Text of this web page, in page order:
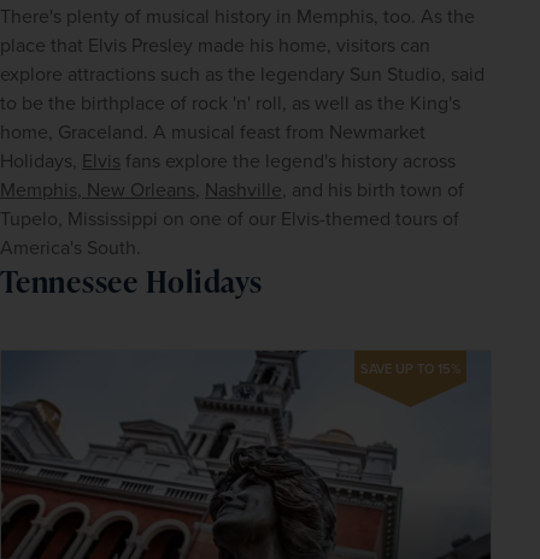
There's plenty of musical history in Memphis, too. As the
place that Elvis Presley made his home, visitors can
explore attractions such as the legendary Sun Studio, said
to be the birthplace of rock 'n' roll, as well as the King's
home, Graceland. A musical feast from Newmarket
Holidays, Elvis
Memphis, New Orleans, Nashville, and his birth town of
Tupelo, Mississippi on one of our Elvis-themed tours of
America's South.
Tennessee Holidays
SAVE UP TO 15%